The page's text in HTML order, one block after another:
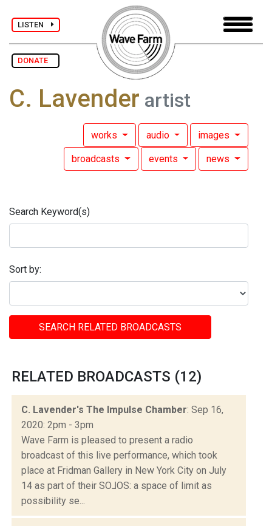
LISTEN
DONATE
C. Lavender artist
works audio images
broadcasts events news
Search Keyword(s)
Sort by:
SEARCH RELATED BROADCASTS
RELATED BROADCASTS (12)
C. Lavender's The Impulse Chamber: Sep 16,
2020: 2pm - 3pm
Wave Farm is pleased to present a radio
broadcast of this live performance, which took
place at Fridman Gallery in New York City on July
14 as part of their SO​⅃​OS: a space of limit as
possibility se...